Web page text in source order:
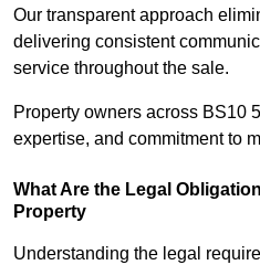
Our transparent approach
delivering consistent
service throughout the sale.
Property owners across BS10
expertise, and commitment to
What Are the Legal
Property
Understanding the legal